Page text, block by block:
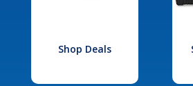
Shop Deals